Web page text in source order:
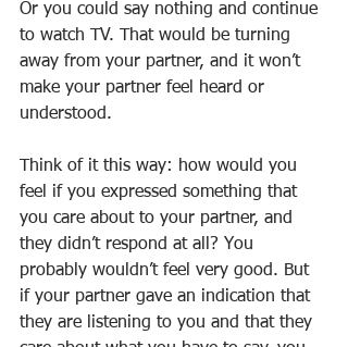
Or you could say nothing and continue
to watch TV. That would be turning
away from your partner, and it won’t
make your partner feel heard or
understood.
Think of it this way: how would you
feel if you expressed something that
you care about to your partner, and
they didn’t respond at all? You
probably wouldn’t feel very good. But
if your partner gave an indication that
they are listening to you and that they